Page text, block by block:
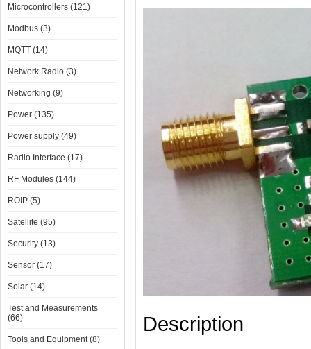
Microcontrollers (121)
Modbus (3)
MQTT (14)
Network Radio (3)
Networking (9)
Power (135)
Power supply (49)
Radio Interface (17)
RF Modules (144)
ROIP (5)
Satellite (95)
Security (13)
Sensor (17)
Solar (14)
Test and Measurements
(66)
Tools and Equipment (8)
Description